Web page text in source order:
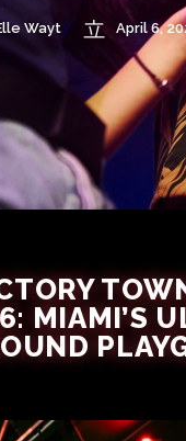
Wayt April 6,
MIAMI’S